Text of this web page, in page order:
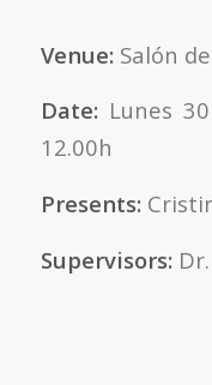
Venue: Salón
Date: Lunes
12.00h
Presents:
Supervisors: